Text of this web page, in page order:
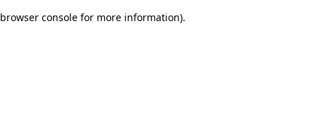
browser console for more information).